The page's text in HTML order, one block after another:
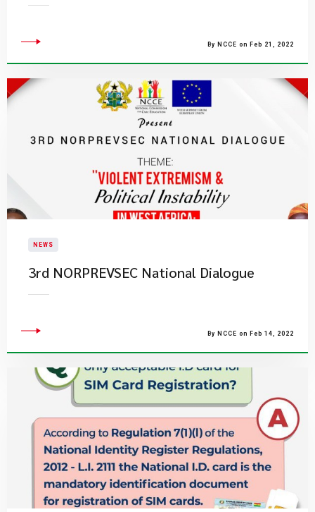
By NCCE on Feb 21, 2022
NEWS
3rd NORPREVSEC National Dialogue
By NCCE on Feb 14, 2022